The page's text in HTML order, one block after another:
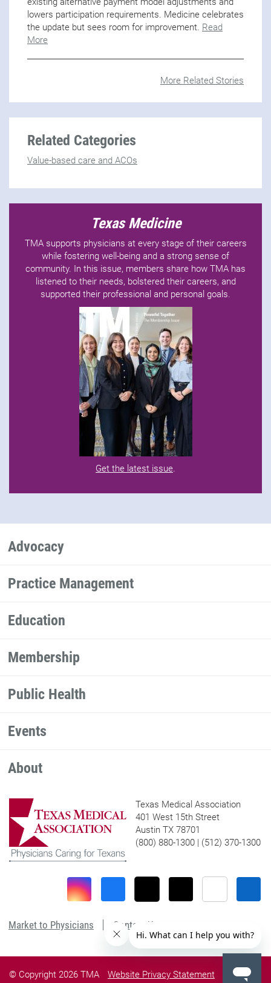
lowers participation requirements. Medicine celebrates
the update but sees room for improvement. Read
More
More Related Stories
Related Categories
Value-based care and ACOs
Texas Medicine
TMA supports physicians at every stage of their careers
while fostering well-being and a strong sense of
community. In this issue, members share how TMA has
listened to their needs, bolstered their careers, and
supported their professional and personal goals.
Get the latest issue.
Advocacy
Practice Management
Education
Membership
Public Health
Events
About
Texas Medical Association
401 West 15th Street
Austin TX 78701
(800) 880-1300 | (512) 370-1300
Market to Physicians Contact Us
© Copyright 2026 TMA
Website Privacy Statement